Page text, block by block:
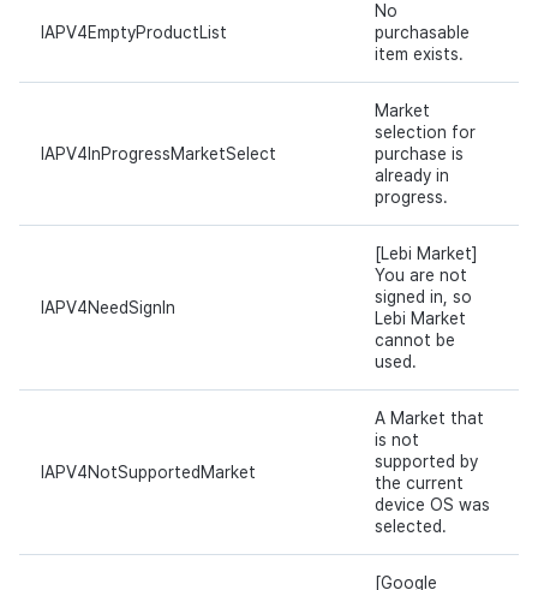
IAPV4EmptyProductList
No
purchasable
item exists.
IAPV4InProgressMarketSelect
Market
selection for
purchase is
already in
progress.
IAPV4NeedSignIn
[Lebi Market]
You are not
signed in, so
Lebi Market
cannot be
used.
IAPV4NotSupportedMarket
A Market that
is not
supported by
the current
device OS was
selected.
[Google